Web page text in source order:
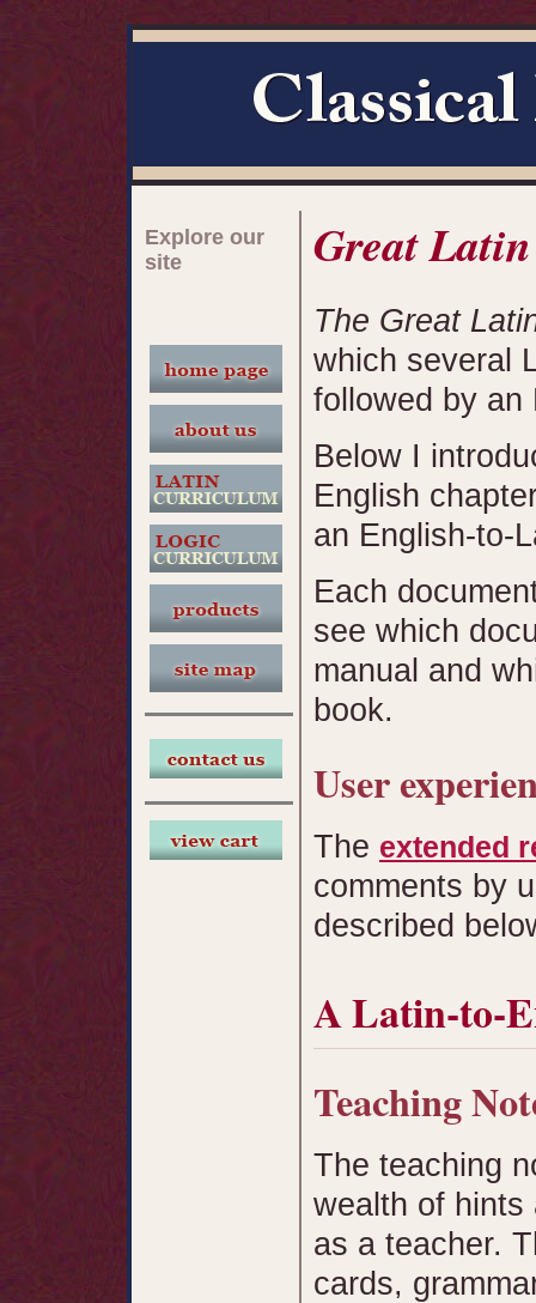
Explore our
site
Great
The Great
which several
followed by an
Below I
English
an English-to-
Each
see which
manual and
book.
User
The extended
comments by
described
A Latin-to-
Teaching
The teaching
wealth of hints
as a teacher.
cards,